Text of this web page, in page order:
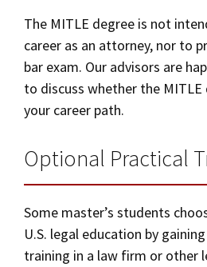
The MITLE degree is not
career as an attorney, nor to
bar exam. Our advisors are
to discuss whether the
your career path.
Optional Practical
Some master’s students
U.S. legal education by
training in a law firm or other